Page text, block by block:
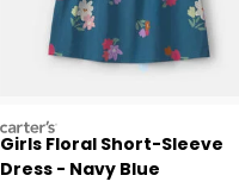
carters
Girls Floral Short-Sleeve
Dress - Navy Blue